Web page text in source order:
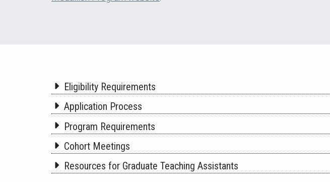
Eligibility Requirements
Application Process
Program Requirements
Cohort Meetings
Resources for Graduate Teaching Assistants